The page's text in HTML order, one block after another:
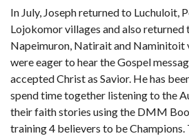
In July, Joseph returned to Luchuloit,
Lojokomor villages and also returned
Napeimuron, Natirait and Naminitoit
were eager to hear the Gospel
accepted Christ as Savior. He has
spend time together listening to the
their faith stories using the DMM
training 4 believers to be Champions.